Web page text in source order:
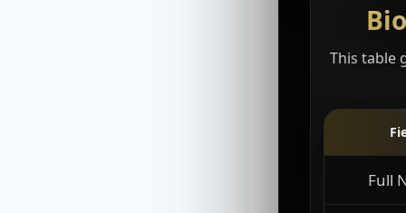
This table
Full